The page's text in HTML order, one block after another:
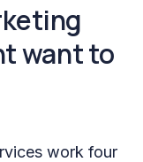
want to
work four